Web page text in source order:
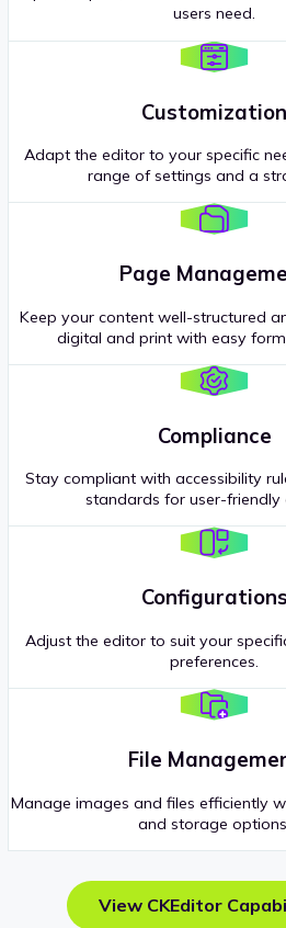
users need.
Customization
Adapt the editor to your specific
range of settings and a
Page
Keep your content well-structured
digital and print with easy
Compliance
Stay compliant with accessibility
standards for user-friendly
Configurations
Adjust the editor to suit your
preferences.
File
Manage images and files efficiently
and storage options.
View CKEditor